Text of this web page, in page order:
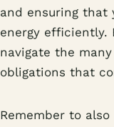
and ensuring that
energy efficiently.
navigate the
obligations that
Remember to